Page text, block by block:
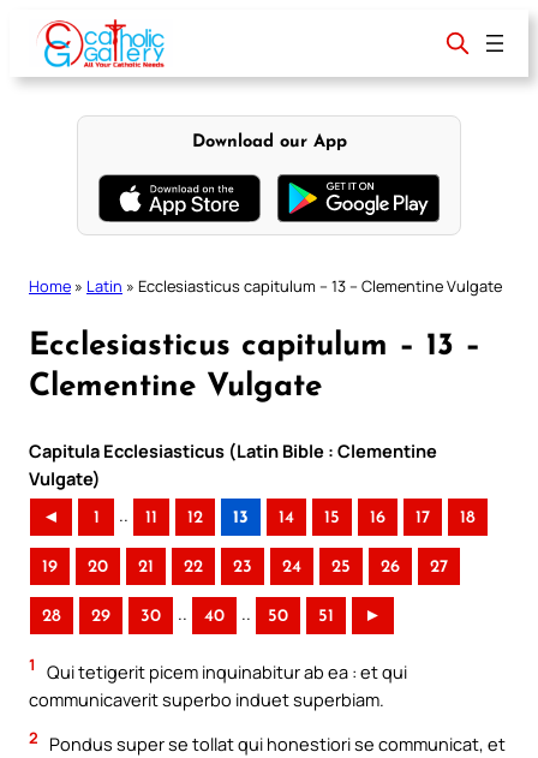
content
Download our App
Home » Latin » Ecclesiasticus capitulum – 13 – Clementine Vulgate
Ecclesiasticus capitulum – 13 –
Clementine Vulgate
Capitula Ecclesiasticus (Latin Bible : Clementine
Vulgate)
◄ 1 .. 11 12 13 14 15 16 17 18
19 20 21 22 23 24 25 26 27
28 29 30 .. 40 .. 50 51 ►
1
Qui tetigerit picem inquinabitur ab ea : et qui
communicaverit superbo induet superbiam.
2
Pondus super se tollat qui honestiori se communicat, et